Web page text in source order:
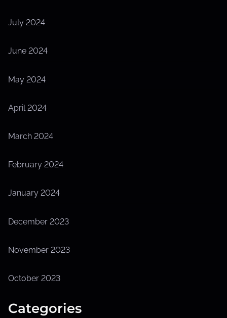
July 2024
June 2024
May 2024
April 2024
March 2024
February 2024
January 2024
December 2023
November 2023
October 2023
Categories